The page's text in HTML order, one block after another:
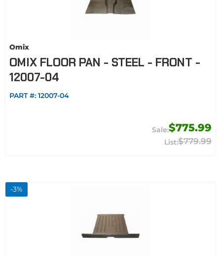
Omix
OMIX FLOOR PAN - STEEL - FRONT -
12007-04
PART #: 12007-04
$775.99
$779.99
-3%